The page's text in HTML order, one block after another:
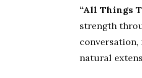
“All Things
strength
conversation,
natural